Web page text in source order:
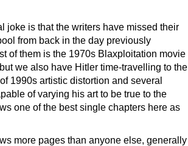
joke is that the writers have missed their
from back in the day previously
of them is the 1970s Blaxploitation movie
we also have Hitler time-travelling to the
1990s artistic distortion and several
of varying his art to be true to the
one of the best single chapters here as
more pages than anyone else, generally